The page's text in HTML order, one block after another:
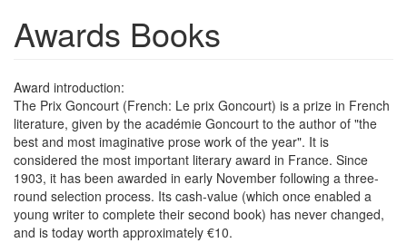
Awards Books
Award introduction:
The Prix Goncourt (French: Le prix Goncourt) is a prize in French
literature, given by the académie Goncourt to the author of "the
best and most imaginative prose work of the year". It is
considered the most important literary award in France. Since
1903, it has been awarded in early November following a three-
round selection process. Its cash-value (which once enabled a
young writer to complete their second book) has never changed,
and is today worth approximately €10.